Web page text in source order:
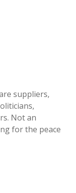
suppliers,
Not an
for the peace